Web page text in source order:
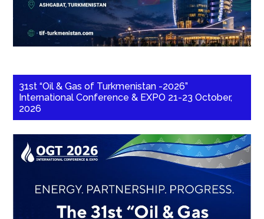
31st “Oil & Gas of Turkmenistan -2026”
International Conference & EXPO 21-23 October,
2026